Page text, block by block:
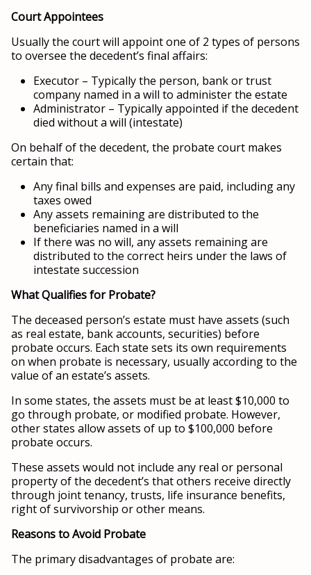
Court Appointees
Usually the court will appoint one of 2 types of persons
to oversee the decedent’s final affairs:
Executor – Typically the person, bank or trust
company named in a will to administer the estate
Administrator – Typically appointed if the decedent
died without a will (intestate)
On behalf of the decedent, the probate court makes
certain that:
Any final bills and expenses are paid, including any
taxes owed
Any assets remaining are distributed to the
beneficiaries named in a will
If there was no will, any assets remaining are
distributed to the correct heirs under the laws of
intestate succession
What Qualifies for Probate?
The deceased person’s estate must have assets (such
as real estate, bank accounts, securities) before
probate occurs. Each state sets its own requirements
on when probate is necessary, usually according to the
value of an estate’s assets.
In some states, the assets must be at least $10,000 to
go through probate, or modified probate. However,
other states allow assets of up to $100,000 before
probate occurs.
These assets would not include any real or personal
property of the decedent’s that others receive directly
through joint tenancy, trusts, life insurance benefits,
right of survivorship or other means.
Reasons to Avoid Probate
The primary disadvantages of probate are: